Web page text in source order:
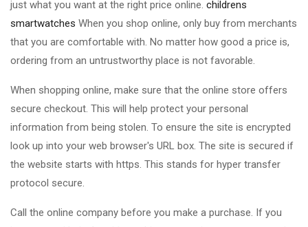
just what you want at the right price online. childrens
smartwatches When you shop online, only buy from merchants
that you are comfortable with. No matter how good a price is,
ordering from an untrustworthy place is not favorable.
When shopping online, make sure that the online store offers
secure checkout. This will help protect your personal
information from being stolen. To ensure the site is encrypted
look up into your web browser's URL box. The site is secured if
the website starts with https. This stands for hyper transfer
protocol secure.
Call the online company before you make a purchase. If you